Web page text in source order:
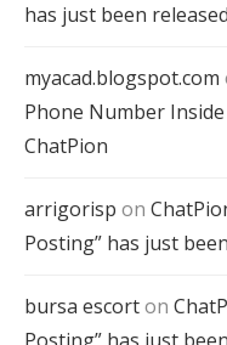
has just been released
myacad.blogspot.com
Phone Number
ChatPion
arrigorisp on
Posting” has just
bursa escorton